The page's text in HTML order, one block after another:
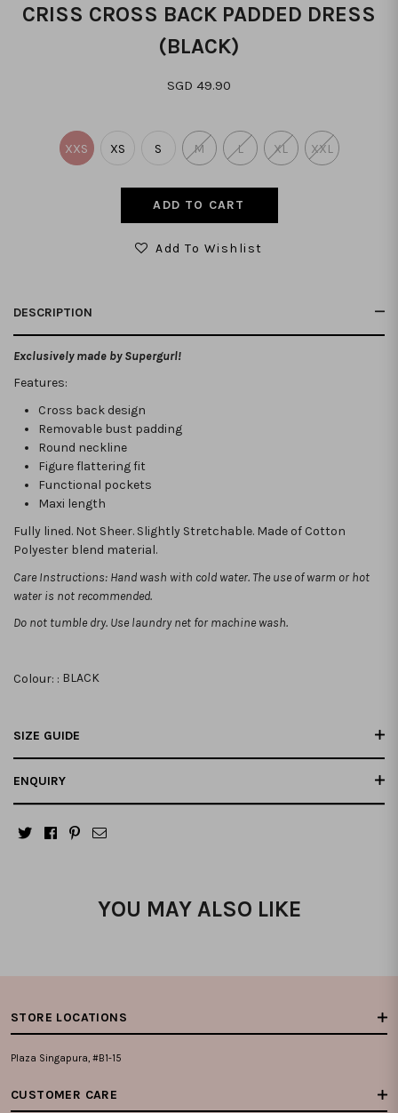
CRISS CROSS BACK PADDED DRESS
(BLACK)
SGD 49.90
XXS XS S M L XL XXL
Add To Wishlist
DESCRIPTION
Exclusively made by Supergurl!
Features:
Cross back design
Removable bust padding
Round neckline
Figure flattering fit
Functional pockets
Maxi length
Fully lined. Not Sheer. Slightly Stretchable. Made of Cotton
Polyester blend material.
Care Instructions: Hand wash with cold water. The use of warm or hot
water is not recommended.
Do not tumble dry. Use laundry net for machine wash.
Colour: : BLACK
SIZE GUIDE
ENQUIRY
YOU MAY ALSO LIKE
STORE LOCATIONS
Plaza Singapura, #B1-15
CUSTOMER CARE